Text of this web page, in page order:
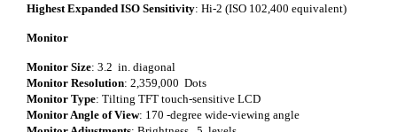
Highest Expanded ISO Sensitivity: Hi-2 (ISO 102,400 equivalent)
Monitor
Monitor Size: 3.2 in. diagonal
Monitor Resolution: 2,359,000 Dots
Monitor Type: Tilting TFT touch-sensitive LCD
Monitor Angle of View: 170 -degree wide-viewing angle